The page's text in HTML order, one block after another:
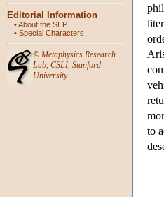
Editorial Information
•About the SEP
• Special Characters
© Metaphysics Research
Lab, CSLI, Stanford
University
to